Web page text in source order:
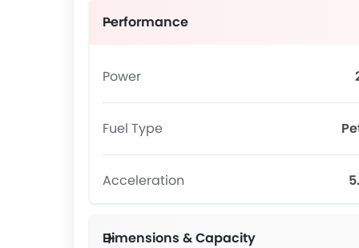
Performance
Power
Fuel Type
Acceleration
Dimensions & Capacity